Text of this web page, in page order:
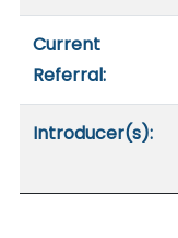
Current
Referral:
Introducer(s):